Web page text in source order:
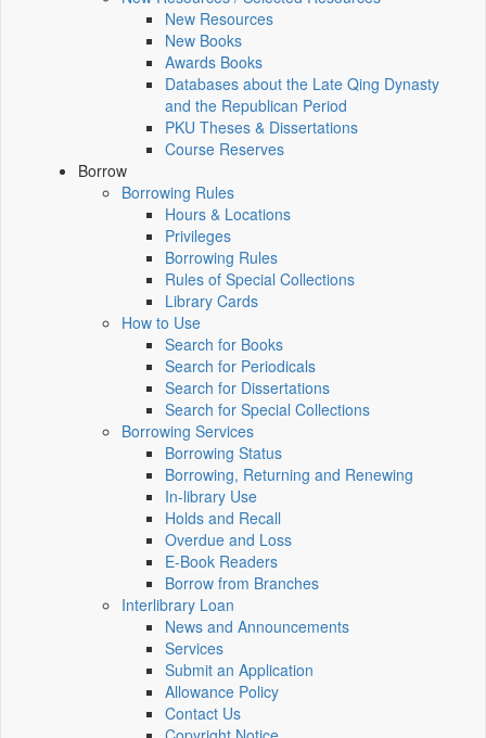
New Resources
New Books
Awards Books
Databases about the Late Qing Dynasty
and the Republican Period
PKU Theses & Dissertations
Course Reserves
Borrow
Borrowing Rules
Hours & Locations
Privileges
Borrowing Rules
Rules of Special Collections
Library Cards
How to Use
Search for Books
Search for Periodicals
Search for Dissertations
Search for Special Collections
Borrowing Services
Borrowing Status
Borrowing, Returning and Renewing
In-library Use
Holds and Recall
Overdue and Loss
E-Book Readers
Borrow from Branches
Interlibrary Loan
News and Announcements
Services
Submit an Application
Allowance Policy
Contact Us